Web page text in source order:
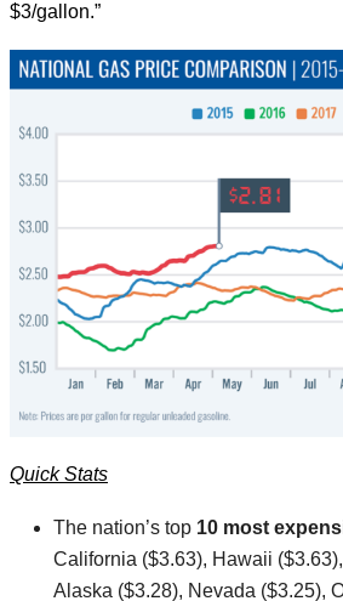
$3/gallon.”
Quick Stats
The nation’s top 10 most
California ($3.63), Hawaii
Alaska ($3.28), Nevada ($3.25),